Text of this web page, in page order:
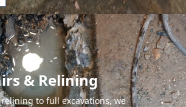
& Relining
to full excavations, we